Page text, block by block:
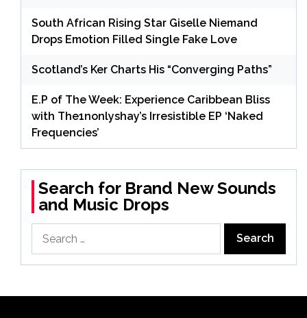
South African Rising Star Giselle Niemand
Drops Emotion Filled Single Fake Love
Scotland’s Ker Charts His “Converging Paths”
E.P of The Week: Experience Caribbean Bliss
with The1nonlyshay’s Irresistible EP ‘Naked
Frequencies’
Search for Brand New Sounds
and Music Drops
for: